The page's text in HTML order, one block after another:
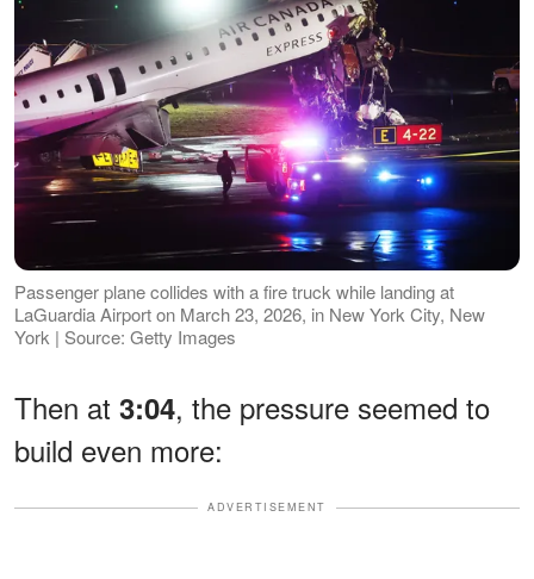
Passenger plane collides with a fire truck while landing at
LaGuardia Airport on March 23, 2026, in New York City, New
York | Source: Getty Images
Then at 3:04, the pressure seemed to
build even more:
ADVERTISEMENT